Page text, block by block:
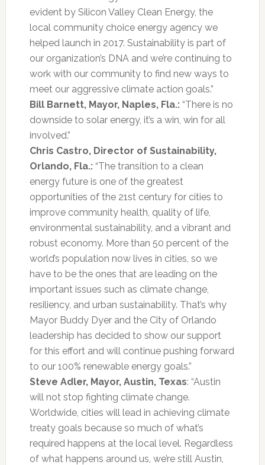
evident by Silicon Valley Clean Energy, the
local community choice energy agency we
helped launch in 2017. Sustainability is part of
our organization’s DNA and we’re continuing to
work with our community to find new ways to
meet our aggressive climate action goals.”
Bill Barnett, Mayor, Naples, Fla.: “There is no
downside to solar energy, it’s a win, win for all
involved.”
Chris Castro, Director of Sustainability,
Orlando, Fla.:“The transition to a clean
energy future is one of the greatest
opportunities of the 21st century for cities to
improve community health, quality of life,
environmental sustainability, and a vibrant and
robust economy. More than 50 percent of the
world’s population now lives in cities, so we
have to be the ones that are leading on the
important issues such as climate change,
resiliency, and urban sustainability. That’s why
Mayor Buddy Dyer and the City of Orlando
leadership has decided to show our support
for this effort and will continue pushing forward
to our 100% renewable energy goals.”
Steve Adler, Mayor, Austin, Texas: “Austin
will not stop fighting climate change.
Worldwide, cities will lead in achieving climate
treaty goals because so much of what’s
required happens at the local level. Regardless
of what happens around us, we’re still Austin,